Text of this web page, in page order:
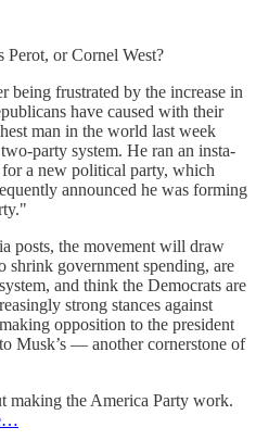
or Cornel West?
being frustrated by the increase in
have caused with their
man in the world last week
party system. He ran an insta-
a new political party, which
announced he was forming
posts, the movement will draw
government spending, are
and think the Democrats are
strong stances against
opposition to the president
Musk’s — another cornerstone of
making the America Party work.